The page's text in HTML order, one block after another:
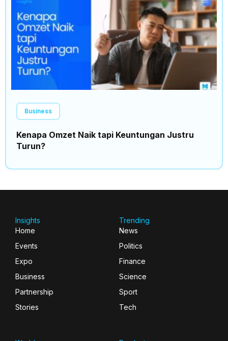
Business
Kenapa Omzet Naik tapi Keuntungan Justru
Turun?
Insights
Home
Events
Expo
Business
Partnership
Stories
Trending
News
Politics
Finance
Science
Sport
Tech